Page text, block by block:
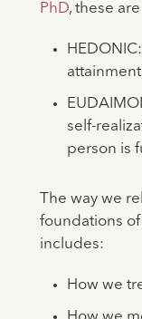
PhD, these
self-
person is
The way we
foundations
includes:
How we